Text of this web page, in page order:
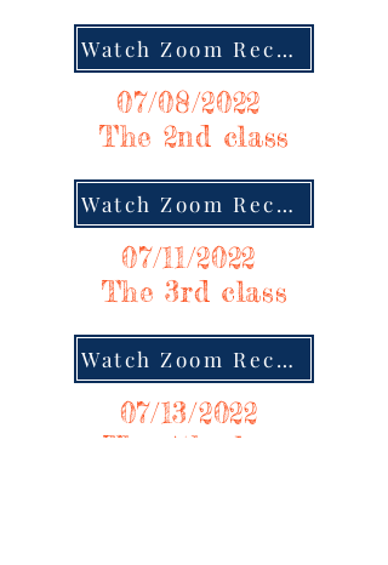
Watch Zoom Recording
07/08/2022
The 2nd class
Watch Zoom Recording
07/11/2022
The 3rd class
Watch Zoom Recording
07/13/2022
The 4th class